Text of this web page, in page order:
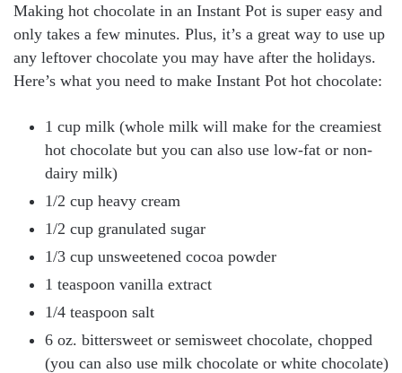
Making hot chocolate in an Instant Pot is super easy and
only takes a few minutes. Plus, it’s a great way to use up
any leftover chocolate you may have after the holidays.
Here’s what you need to make Instant Pot hot chocolate:
1 cup milk (whole milk will make for the creamiest
hot chocolate but you can also use low-fat or non-
dairy milk)
1/2 cup heavy cream
1/2 cup granulated sugar
1/3 cup unsweetened cocoa powder
1 teaspoon vanilla extract
1/4 teaspoon salt
6 oz. bittersweet or semisweet chocolate, chopped
(you can also use milk chocolate or white chocolate)